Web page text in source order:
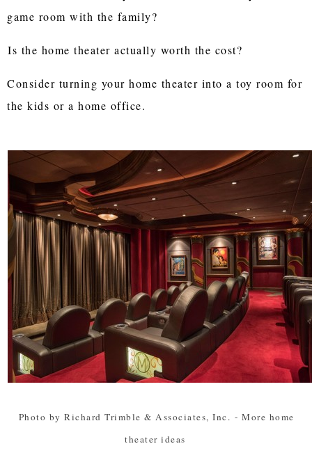
game room with the family?
Is the home theater actually worth the cost?
Consider turning your home theater into a toy room for
the kids or a home office.
Photo by Richard Trimble & Associates, Inc. - More home
theater ideas